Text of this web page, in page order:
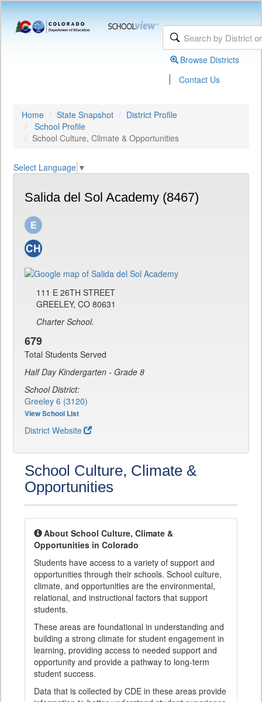
Browse Districts
| Contact Us
Home State Snapshot
District Profile
School Profile
School Culture, Climate & Opportunities
Select Language ▼
Salida del Sol Academy (8467)
111 E 26TH STREET
GREELEY, CO 80631
Charter School.
679
Total Students Served
Half Day Kindergarten - Grade 8
School District:
Greeley 6 (3120)
View School List
District Website
School Culture, Climate &
Opportunities
About School Culture, Climate &
Opportunities in Colorado
Students have access to a variety of support and
opportunities through their schools. School culture,
climate, and opportunities are the environmental,
relational, and instructional factors that support
students.
These areas are foundational in understanding and
building a strong climate for student engagement in
learning, providing access to needed support and
opportunity and provide a pathway to long-term
student success.
Data that is collected by CDE in these areas provide